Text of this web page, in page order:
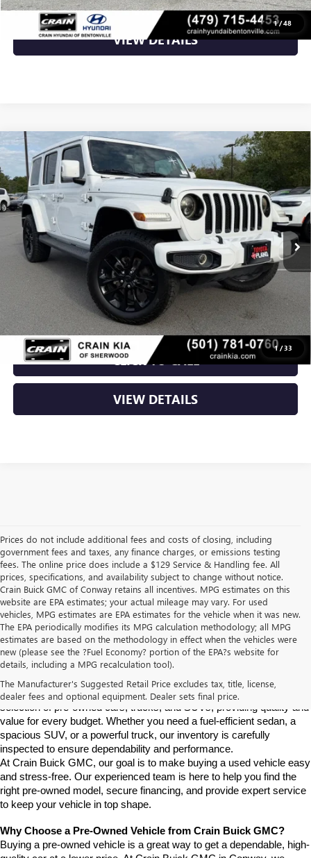
1/48
VIEW DETAILS
1/33
USED2021JEEP WRANGLERUNLIMITED
SAHARA HIGH ALTITUDE
VIN:1C4HJXEM9MW537702Stock:AK00087
44,001 mi Ext. Int.
$37,479
Retail Price $37,479
Crain Price $37,479
CLICK TO CALL
VIEW DETAILS
Compare Vehicle
Prices do not include additional fees and costs of closing, including
government fees and taxes, any finance charges, or emissions testing
fees. The online price does include a $129 Service & Handling fee. All
prices, specifications, and availability subject to change without notice.
Crain Buick GMC of Conway retains all incentives. MPG estimates on this
website are EPA estimates; your actual mileage may vary. For used
vehicles, MPG estimates are EPA estimates for the vehicle when it was new.
The EPA periodically modifies its MPG calculation methodology; all MPG
estimates are based on the methodology in effect when the vehicles were
new (please see the ?Fuel Economy? portion of the EPA?s website for
details, including a MPG recalculation tool).
The Manufacturer's Suggested Retail Price excludes tax, title, license,
dealer fees and optional equipment. Dealer sets final price.
Find High-Quality Pre-Owned Vehicles at Crain Buick GMC in
Conway
If you're looking for a reliable pre-owned vehicle in Conway,
Arkansas, Crain Buick GMC is your destination. We offer a diverse
selection of pre-owned cars, trucks, and SUVs, providing quality and
value for every budget. Whether you need a fuel-efficient sedan, a
spacious SUV, or a powerful truck, our inventory is carefully
inspected to ensure dependability and performance.
At Crain Buick GMC, our goal is to make buying a used vehicle easy
and stress-free. Our experienced team is here to help you find the
right pre-owned model, secure financing, and provide expert service
to keep your vehicle in top shape.
Why Choose a Pre-Owned Vehicle from Crain Buick GMC?
Buying a pre-owned vehicle is a great way to get a dependable, high-